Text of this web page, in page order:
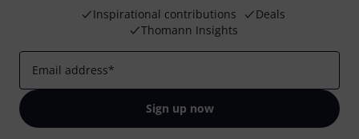
Inspirational contributions
Deals
Thomann Insights
Email address*
Sign up now